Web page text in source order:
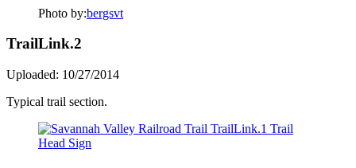
Photo by:bergsvt
TrailLink.2
Uploaded: 10/27/2014
Typical trail section.